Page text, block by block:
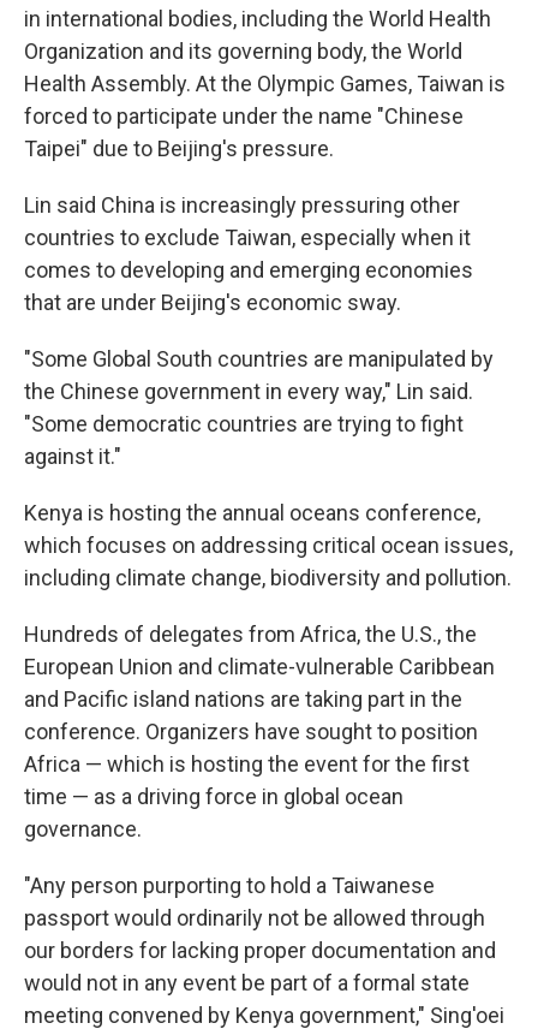
in international bodies, including the World Health
Organization and its governing body, the World
Health Assembly. At the Olympic Games, Taiwan is
forced to participate under the name "Chinese
Taipei" due to Beijing's pressure.
Lin said China is increasingly pressuring other
countries to exclude Taiwan, especially when it
comes to developing and emerging economies
that are under Beijing's economic sway.
"Some Global South countries are manipulated by
the Chinese government in every way," Lin said.
"Some democratic countries are trying to fight
against it."
Kenya is hosting the annual oceans conference,
which focuses on addressing critical ocean issues,
including climate change, biodiversity and pollution.
Hundreds of delegates from Africa, the U.S., the
European Union and climate-vulnerable Caribbean
and Pacific island nations are taking part in the
conference. Organizers have sought to position
Africa — which is hosting the event for the first
time — as a driving force in global ocean
governance.
"Any person purporting to hold a Taiwanese
passport would ordinarily not be allowed through
our borders for lacking proper documentation and
would not in any event be part of a formal state
meeting convened by Kenya government," Sing'oei